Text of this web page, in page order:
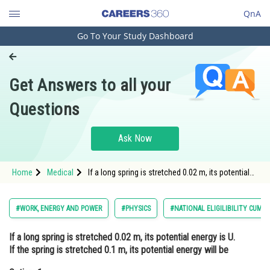
QnA
Engineering and Architecture
Pharmacy
Hospitality and Tourism
Study Abroad
Arts, Commerce & Sciences
Administration
Go To Your Study Dashboard
Get Answers to all your
Questions
Ask Now
Home Medical
If a long spring is stretched 0.02 m, its potential
#WORK, ENERGY AND POWER #PHYSICS #NATIONAL ELIGILIBILITY CUM
If a long spring is stretched 0.02 m, its potential energy is U.
If the spring is stretched 0.1 m, its potential energy will be